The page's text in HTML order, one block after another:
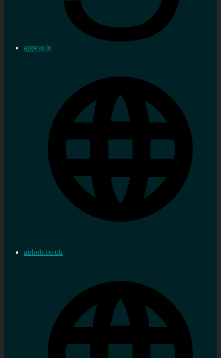
appear.in
airbnb.co.uk